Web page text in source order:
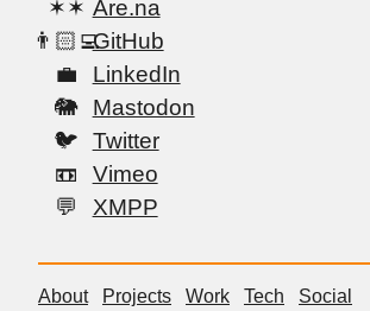
Are.na
GitHub
LinkedIn
Mastodon
Twitter
Vimeo
XMPP
About Projects Work Tech Social